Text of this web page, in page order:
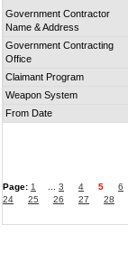
Government Contractor
Name & Address
Government Contracting
Office
Claimant Program
Weapon System
From Date
Page: 1 3 4 5 6
24
25 26 27 28